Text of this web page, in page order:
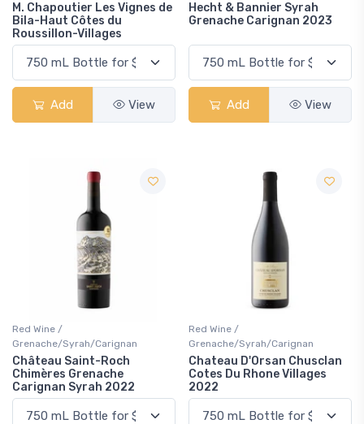
M. Chapoutier Les Vignes de
Bila-Haut Côtes du
Roussillon-Villages
Add View
Hecht & Bannier Syrah
Grenache Carignan 2023
Add View
Red Wine /
Grenache/Syrah/Carignan
Château Saint-Roch
Chimères Grenache
Carignan Syrah 2022
Red Wine /
Grenache/Syrah/Carignan
Chateau D'Orsan Chusclan
Cotes Du Rhone Villages
2022